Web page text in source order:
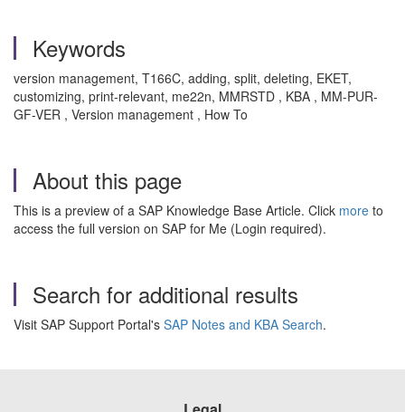
Keywords
version management, T166C, adding, split, deleting, EKET,
customizing, print-relevant, me22n, MMRSTD , KBA , MM-PUR-
GF-VER , Version management , How To
About this page
This is a preview of a SAP Knowledge Base Article. Click more to
access the full version on SAP for Me (Login required).
Search for additional results
Visit SAP Support Portal's SAP Notes and KBA Search.